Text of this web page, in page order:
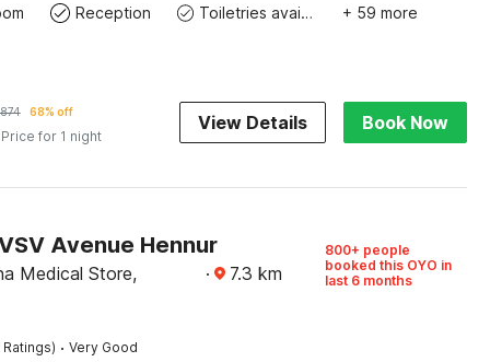
Reception Toiletries available + 59 more
68% off
Price for 1 night
View Details Book Now
Avenue Hennur
Medical Store,
· 7.3 km
800+ people
booked this OYO in
last 6 months
Ratings) · Very Good